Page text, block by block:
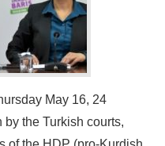
May 16, 24
the Turkish courts,